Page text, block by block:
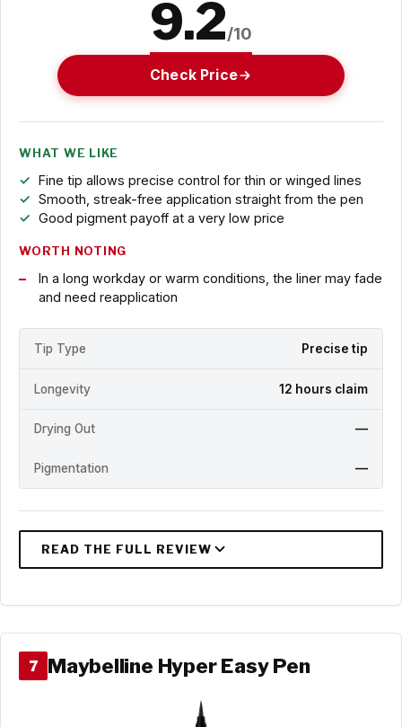
9.2/10
Check Price
WHAT WE LIKE
Fine tip allows precise control for thin or winged lines
Smooth, streak-free application straight from the pen
Good pigment payoff at a very low price
WORTH NOTING
In a long workday or warm conditions, the liner may fade
and need reapplication
Tip Type Precise tip
Longevity 12 hours claim
Drying Out —
Pigmentation —
7 Maybelline Hyper Easy Pen